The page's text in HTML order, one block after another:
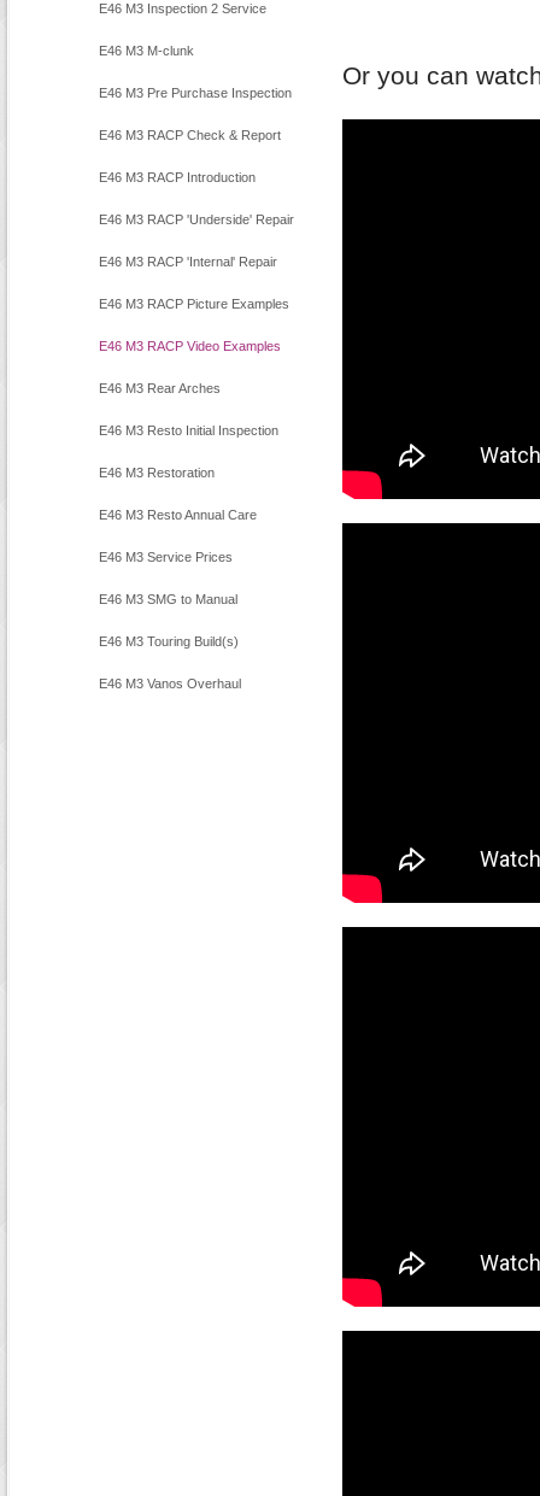
E46 M3 Inspection 2 Service
E46 M3 M-clunk
E46 M3 Pre Purchase Inspection
E46 M3 RACP Check & Report
E46 M3 RACP Introduction
E46 M3 RACP 'Underside' Repair
E46 M3 RACP 'Internal' Repair
E46 M3 RACP Picture Examples
E46 M3 RACP Video Examples
E46 M3 Rear Arches
E46 M3 Resto Initial Inspection
E46 M3 Restoration
E46 M3 Resto Annual Care
E46 M3 Service Prices
E46 M3 SMG to Manual
E46 M3 Touring Build(s)
E46 M3 Vanos Overhaul
Or you can